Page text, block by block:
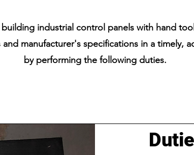
building industrial control panels with hand
manufacturer's specifications in a timely,
by performing the following duties.